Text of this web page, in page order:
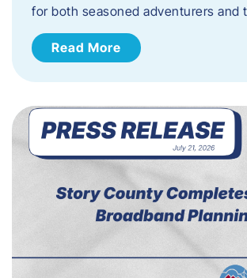
for both seasoned adventurers and
Read More